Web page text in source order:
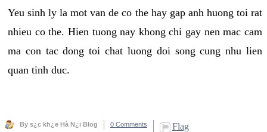
Yeu sinh ly la mot van de co the hay gap anh huong toi rat
nhieu co the. Hien tuong nay khong chi gay nen mac cam
ma con tac dong toi chat luong doi song cung nhu lien
quan tinh duc.
By s¿c kh¿e Hà N¿i Blog 0 Comments Flag